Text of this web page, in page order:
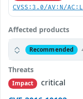
CVSS:3.0/AV:N/
Affected products
Recommended
Threats
Impact
critical